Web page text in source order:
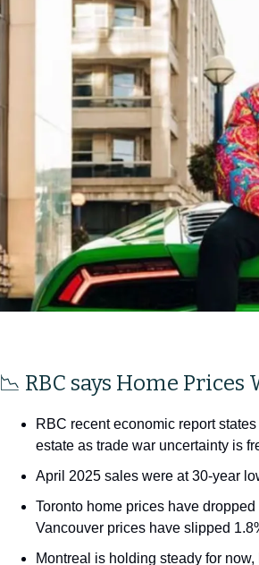
📉 RBC says Home
RBC recent economic report
estate as trade war uncertainty is
April 2025 sales were at 30-year
Toronto home prices have
Vancouver prices have slipped
Montreal is holding steady for